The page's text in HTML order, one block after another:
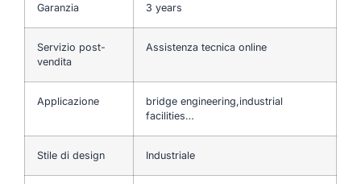
Garanzia 3 years
Servizio post-
vendita
Assistenza tecnica online
Applicazione
bridge engineering,industrial
facilities…
Stile di design Industriale